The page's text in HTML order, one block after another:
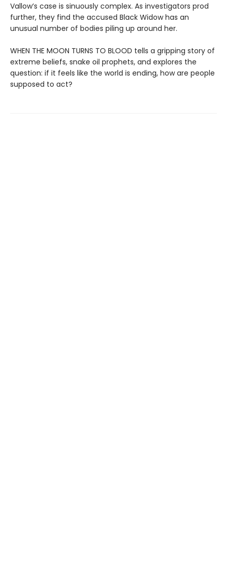
Vallow’s case is sinuously complex. As investigators prod
further, they find the accused Black Widow has an
unusual number of bodies piling up around her.
WHEN THE MOON TURNS TO BLOOD tells a gripping story of
extreme beliefs, snake oil prophets, and explores the
question: if it feels like the world is ending, how are people
supposed to act?